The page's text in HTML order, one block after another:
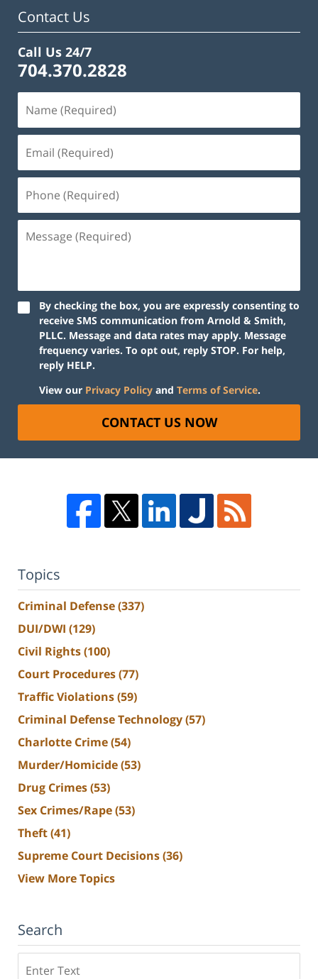
Contact Us
Call Us 24/7
704.370.2828
By checking the box, you are expressly consenting to
receive SMS communication from Arnold & Smith,
PLLC. Message and data rates may apply. Message
frequency varies. To opt out, reply STOP. For help,
reply HELP.
View our Privacy Policy and Terms of Service.
CONTACT US NOW
Topics
Criminal Defense(337)
DUI/DWI (129)
Civil Rights(100)
Court Procedures(77)
Traffic Violations(59)
Criminal Defense Technology(57)
Charlotte Crime(54)
Murder/Homicide(53)
Drug Crimes(53)
Sex Crimes/Rape(53)
Theft(41)
Supreme Court Decisions(36)
View More Topics
Search